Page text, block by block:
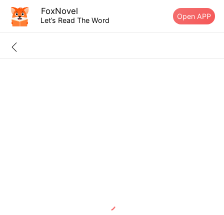
FoxNovel
Let’s Read The Word Open APP